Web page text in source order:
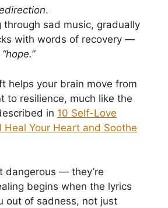
.
through sad music, gradually
with words of recovery —
helps your brain move from
to resilience, much like the
in 10 Self-Love
Heal Your Heart and Soothe
dangerous — they’re
begins when the lyrics
out of sadness, not just